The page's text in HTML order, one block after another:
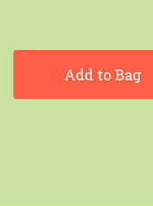
Add to Bag